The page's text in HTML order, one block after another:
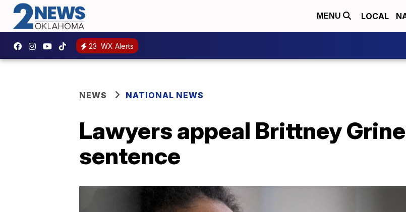
MENU LOCAL
23 WX Alerts
NEWS NATIONAL NEWS
Lawyers appeal Brittney
sentence